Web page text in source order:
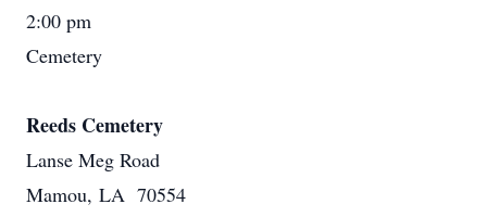
2:00 pm
Cemetery
Reeds Cemetery
Lanse Meg Road
Mamou, LA 70554